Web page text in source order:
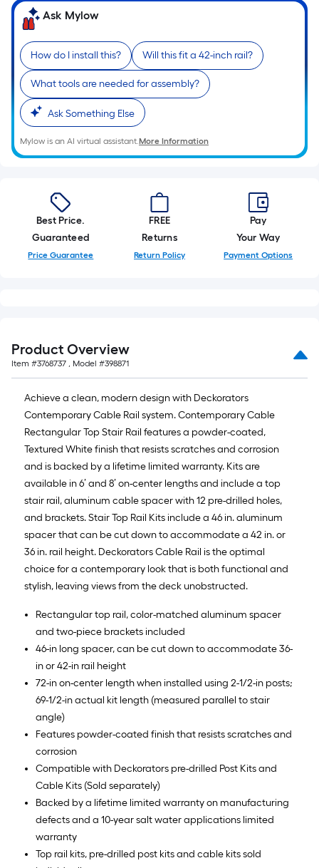
Ask Mylow
How do I install this? Will this fit a 42-inch rail?
What tools are needed for assembly?
Ask Something Else
Mylow is an AI virtual assistant. More Information
Best Price.
Guaranteed
Price Guarantee
FREE
Returns
Return Policy
Pay
Your Way
Payment Options
Product Overview
Item #3768737 , Model #398871
Achieve a clean, modern design with Deckorators
Contemporary Cable Rail system. Contemporary Cable
Rectangular Top Stair Rail features a powder-coated,
Textured White finish that resists scratches and corrosion
and is backed by a lifetime limited warranty. Kits are
available in 6’ and 8’ on-center lengths and include a top
stair rail, aluminum cable spacer with 12 pre-drilled holes,
and brackets. Stair Top Rail Kits include a 46 in. aluminum
spacer that can be cut down to accommodate a 42 in. or
36 in. rail height. Deckorators Cable Rail is the optimal
choice for a contemporary look that is both functional and
stylish, leaving views from the deck unobstructed.
Rectangular top rail, color-matched aluminum spacer
and two-piece brackets included
46-in long spacer, can be cut down to accommodate 36-
in or 42-in rail height
72-in on-center length when installed using 2-1/2-in posts;
69-1/2-in actual kit length (measured parallel to stair
angle)
Features powder-coated finish that resists scratches and
corrosion
Compatible with Deckorators pre-drilled Post Kits and
Cable Kits (Sold separately)
Backed by a lifetime limited warranty on manufacturing
defects and a 10-year salt water applications limited
warranty
Top rail kits, pre-drilled post kits and cable kits sold